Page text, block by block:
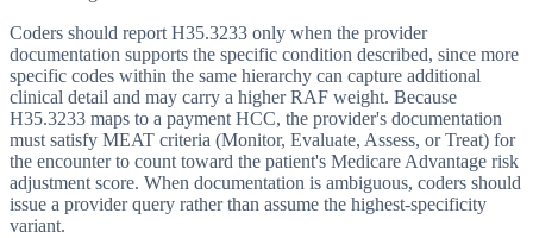
Coders should report H35.3233 only when the provider
documentation supports the specific condition described, since more
specific codes within the same hierarchy can capture additional
clinical detail and may carry a higher RAF weight. Because
H35.3233 maps to a payment HCC, the provider's documentation
must satisfy MEAT criteria (Monitor, Evaluate, Assess, or Treat) for
the encounter to count toward the patient's Medicare Advantage risk
adjustment score. When documentation is ambiguous, coders should
issue a provider query rather than assume the highest-specificity
variant.